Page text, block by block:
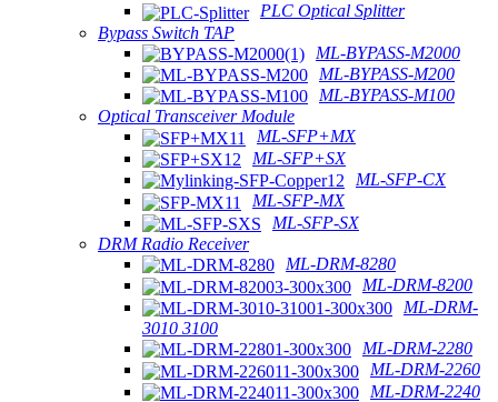
PLC Optical Splitter
Bypass Switch TAP
ML-BYPASS-M2000
ML-BYPASS-M200
ML-BYPASS-M100
Optical Transceiver Module
ML-SFP+MX
ML-SFP+SX
ML-SFP-CX
ML-SFP-MX
ML-SFP-SX
DRM Radio Receiver
ML-DRM-8280
ML-DRM-8200
ML-DRM-
3010 3100
ML-DRM-2280
ML-DRM-2260
ML-DRM-2240